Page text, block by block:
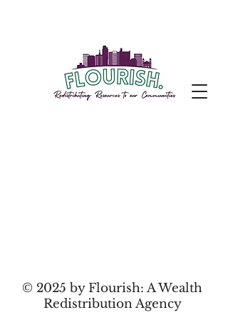
© 2025 by Flourish: A Wealth
Redistribution Agency